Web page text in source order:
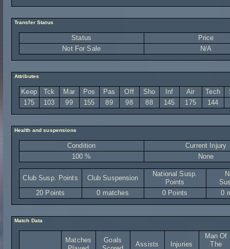
Transfer Status
Status
Price
Not For Sale
N/A
Attributes
Keep Tck Mar Pos Pas Off Sho Inf Air Tech
175
103 99 155 89 98 88 145 175 144
Health and suspensions
Condition
Current Injury
100 %
None
Club Susp. Points Club Suspension
National Susp.
Points
20 Points
0 matches 0 Points 0
Match Data
Matches
Goals
Assists Injuries
Man Of
The